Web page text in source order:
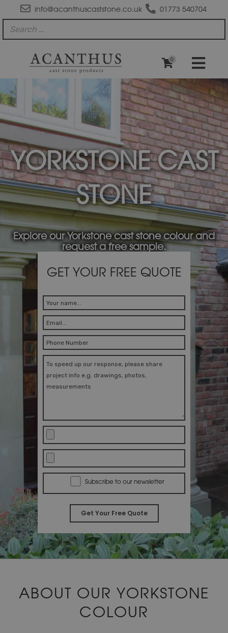
info@acanthuscaststone.co.uk 01773 540704
0
YORKSTONE CAST
STONE
Explore our Yorkstone cast stone colour and
request a free sample.
GET YOUR FREE QUOTE
Subscribe to our newsletter
A
l
t
n
a
t
ABOUT OUR YORKSTONE
COLOUR